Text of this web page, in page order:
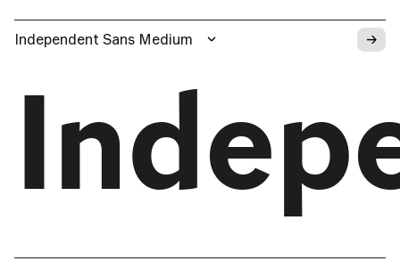
→
Independent Sans Medium